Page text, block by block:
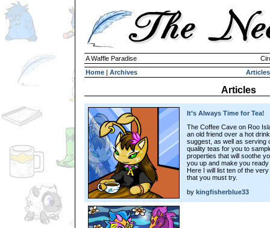
A Waffle Paradise
Home | Archives Articles
Articles
It’s Always Time for Tea!
The Coffee Cave on Roo
an old friend over a hot
suggest, as well as serving
quality teas for you to
properties that will soothe
you up and make you
Here I will list ten of the
that you must try.
by kingfisherblue33